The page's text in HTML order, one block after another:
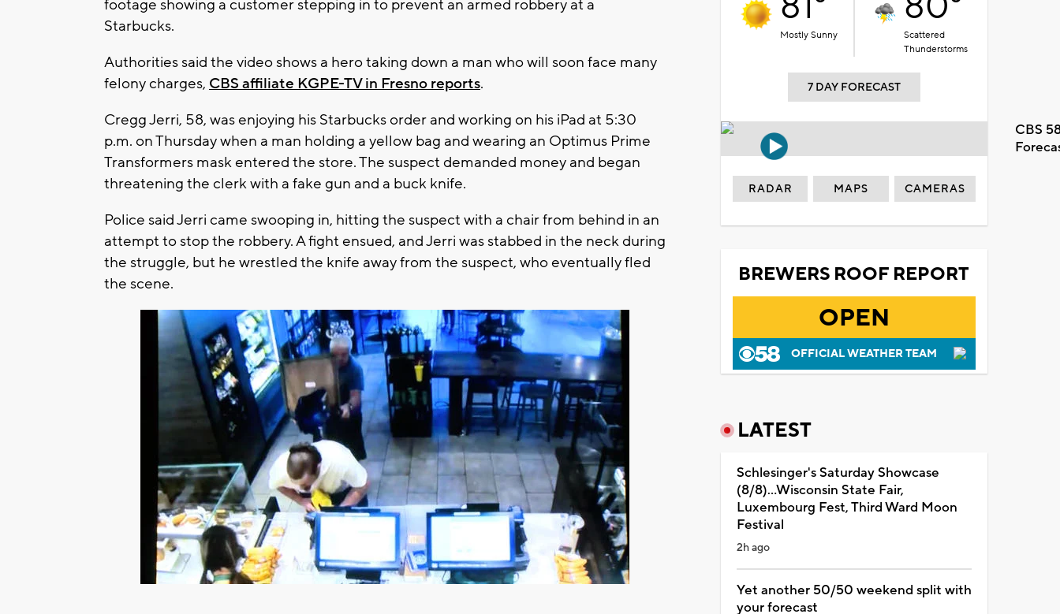
footage showing a customer stepping in to prevent an armed robbery at a
Starbucks.
Authorities said the video shows a hero taking down a man who will soon face many
felony charges, CBS affiliate KGPE-TV in Fresno reports.
Cregg Jerri, 58, was enjoying his Starbucks order and working on his iPad at 5:30
p.m. on Thursday when a man holding a yellow bag and wearing an Optimus Prime
Transformers mask entered the store. The suspect demanded money and began
threatening the clerk with a fake gun and a buck knife.
Police said Jerri came swooping in, hitting the suspect with a chair from behind in an
attempt to stop the robbery. A fight ensued, and Jerri was stabbed in the neck during
the struggle, but he wrestled the knife away from the suspect, who eventually fled
the scene.
Mostly Sunny
Scattered
Thunderstorms
7 DAY FORECAST
CBS
RADAR MAPS CAMERAS
BREWERS ROOF REPORT
OPEN
OFFICIAL WEATHER TEAM
LATEST
Schlesinger's Saturday Showcase
(8/8)...Wisconsin State Fair,
Luxembourg Fest, Third Ward Moon
Festival
2h ago
Yet another 50/50 weekend split with
your forecast